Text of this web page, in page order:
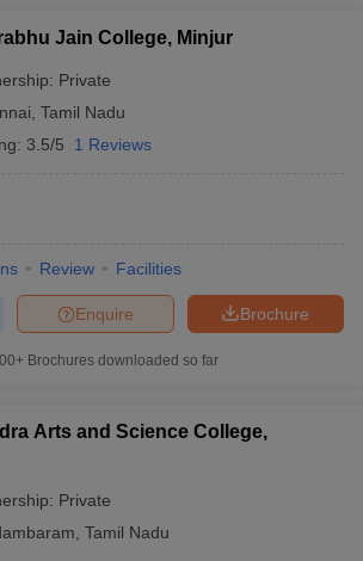
Jain College, Minjur
Private
Tamil Nadu
3.5/5 1 Reviews
Review Facilities
Brochure
Enquire
Brochures downloaded so far
Arts and Science College,
Private
Tamil Nadu